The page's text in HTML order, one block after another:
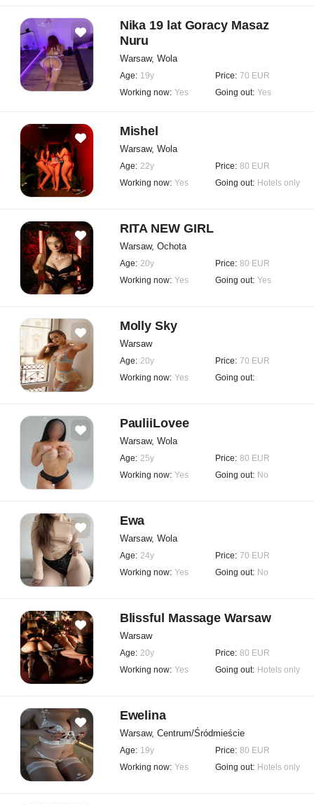
Nika 19 lat Goracy Masaz
Nuru
Warsaw, Wola
Age: 19y Price: 70 EUR
Working now: Yes Going out: Yes
Mishel
Warsaw, Wola
Age: 22y Price: 80 EUR
Working now: Yes Going out: Hotels only
RITA NEW GIRL
Warsaw, Ochota
Age: 20y Price: 80 EUR
Working now: Yes Going out: Yes
Molly Sky
Warsaw
Age: 20y Price: 70 EUR
Working now: Yes Going out:
PauliiLovee
Warsaw, Wola
Age: 25y Price: 80 EUR
Working now: Yes Going out: No
Ewa
Warsaw, Wola
Age: 24y Price: 70 EUR
Working now: Yes Going out: No
Blissful Massage Warsaw
Warsaw
Age: 20y Price: 80 EUR
Working now: Yes Going out: Hotels only
Ewelina
Warsaw, Centrum/Śródmieście
Age: 19y Price: 80 EUR
Working now: Yes Going out: Hotels only